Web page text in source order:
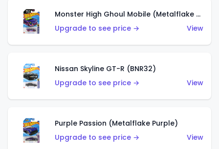
Monster High Ghoul Mobile (Metalflake Purple)
Upgrade to see price →
View
Nissan Skyline GT-R (BNR32)
Upgrade to see price →
View
Purple Passion (Metalflake Purple)
Upgrade to see price →
View